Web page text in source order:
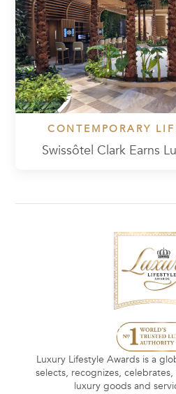
CONTEMPORARY
Swissôtel Clark Earns
Luxury Lifestyle Awards is a
selects, recognizes,
luxury goods and